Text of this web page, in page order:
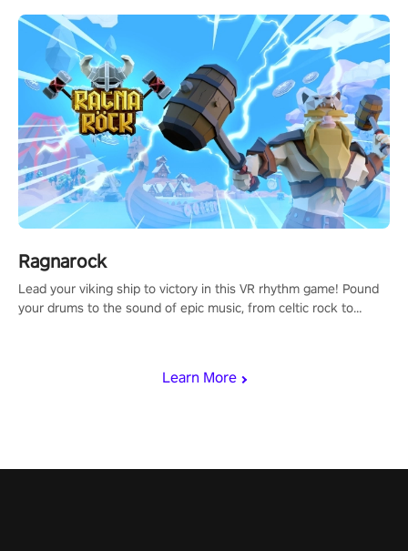
Learn More
Ragnarock
Lead your viking ship to victory in this VR rhythm game! Pound
your drums to the sound of epic music, from celtic rock to